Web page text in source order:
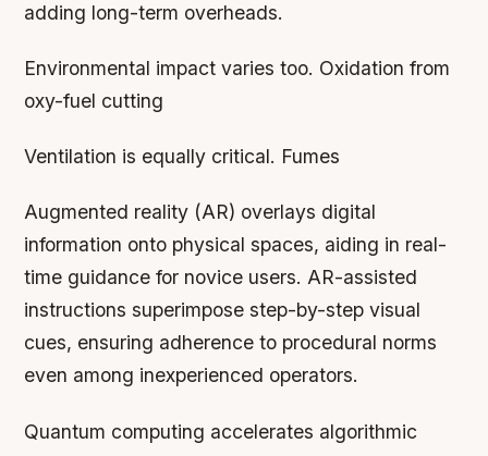
adding long-term overheads.
Environmental impact varies too. Oxidation from
oxy-fuel cutting
Ventilation is equally critical. Fumes
Augmented reality (AR) overlays digital
information onto physical spaces, aiding in real-
time guidance for novice users. AR-assisted
instructions superimpose step-by-step visual
cues, ensuring adherence to procedural norms
even among inexperienced operators.
Quantum computing accelerates algorithmic